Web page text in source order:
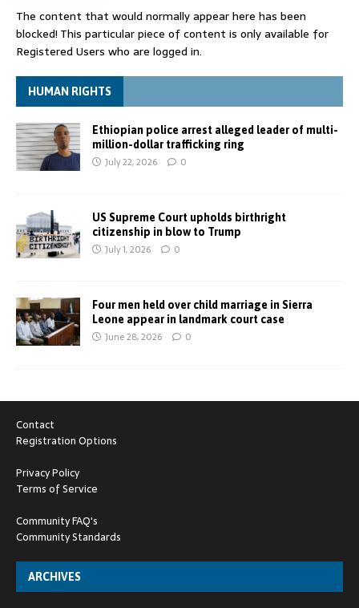
The content that would normally appear here has been
blocked! This particular piece of content is only available for
Registered Users who are logged in.
HUMAN RIGHTS
Ethiopian police arrest alleged leader of multi-
million-dollar trafficking ring
July 22, 2026 0
US Supreme Court upholds birthright
citizenship in blow to Trump
July 1, 2026 0
Four men held over child marriage in Sierra
Leone appear in landmark court case
June 28, 2026 0
Contact
Registration Options
Privacy Policy
Terms of Service
Community FAQ's
Community Standards
ARCHIVES